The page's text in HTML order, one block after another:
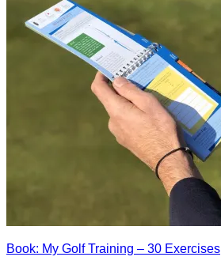
Book: My Golf Training – 30 Exercises